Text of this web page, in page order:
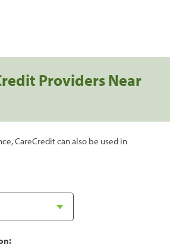
Providers Near
CareCredit can also be used in